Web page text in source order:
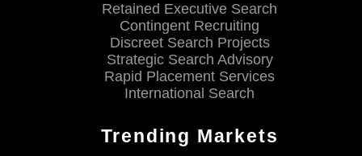
Retained Executive Search
Contingent Recruiting
Discreet Search Projects
Strategic Search Advisory
Rapid Placement Services
International Search
Trending Markets